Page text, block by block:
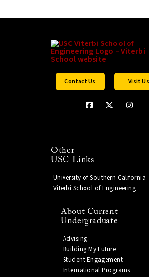
Contact Us Visit Us
Other
USC Links
University of Southern California
Viterbi School of Engineering
About Current
Undergraduate
Advising
Building My Future
Student Engagement
International Programs